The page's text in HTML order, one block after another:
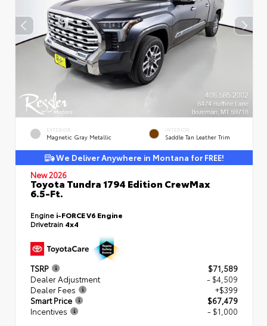
EXTERIOR
Magnetic Gray Metallic
INTERIOR
Saddle Tan Leather Trim
We Deliver Anywhere in Montana for FREE!
New 2026
Toyota Tundra 1794 Edition CrewMax
6.5-Ft.
Engine i-FORCE V6 Engine
Drivetrain 4x4
TSRP
$71,589
Dealer Adjustment
- $4,509
Dealer Fees
+$399
Smart Price
$67,479
Incentives
- $1,000